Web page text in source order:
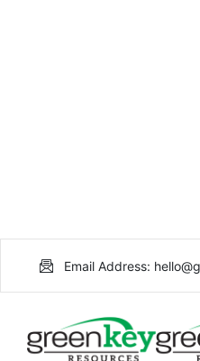
Email Address: